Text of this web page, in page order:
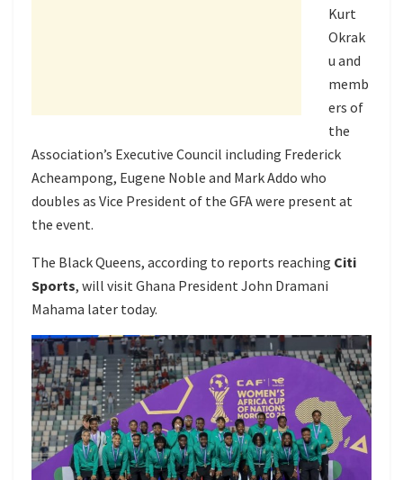
Kurt
Okrak
u and
memb
ers of
the
Association’s Executive Council including Frederick
Acheampong, Eugene Noble and Mark Addo who
doubles as Vice President of the GFA were present at
the event.
The Black Queens, according to reports reaching Citi
Sports, will visit Ghana President John Dramani
Mahama later today.